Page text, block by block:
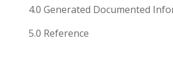
4.0 Generated Documented
5.0 Reference